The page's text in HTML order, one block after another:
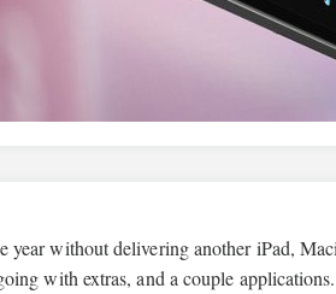
year without delivering another iPad,
with extras, and a couple